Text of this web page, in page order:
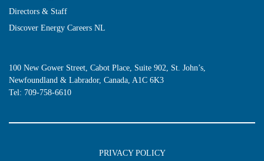
Directors & Staff
Discover Energy Careers NL
100 New Gower Street, Cabot Place, Suite 902, St. John’s,
Newfoundland & Labrador, Canada, A1C 6K3
Tel: 709-758-6610
PRIVACY POLICY